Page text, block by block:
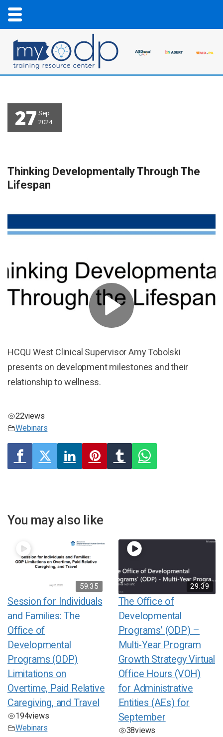
27 Sep
2024
Thinking Developmentally Through The
Lifespan
HCQU West Clinical Supervisor Amy Tobolski
presents on development milestones and their
relationship to wellness.
22views
Webinars
You may also like
59:35
Session for Individuals
and Families: The
Office of
Developmental
Programs (ODP)
Limitations on
Overtime, Paid Relative
Caregiving, and Travel
194views
Webinars
29:39
The Office of
Developmental
Programs’ (ODP) –
Multi-Year Program
Growth Strategy Virtual
Office Hours (VOH)
for Administrative
Entities (AEs) for
September
38views